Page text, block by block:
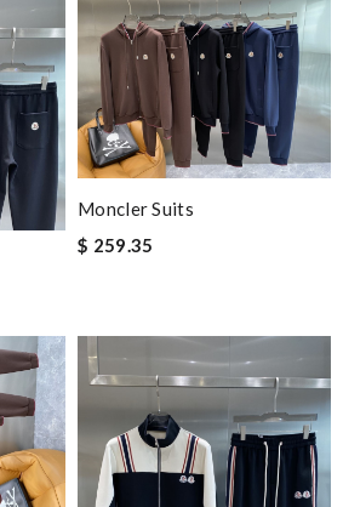
Moncler Suits
$ 259.35